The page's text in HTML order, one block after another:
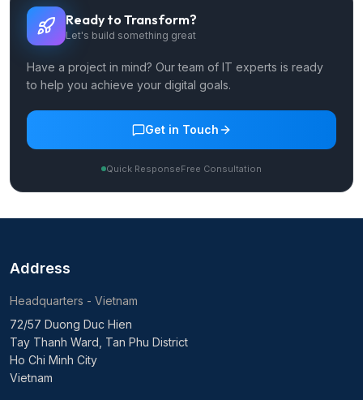
Ready to Transform?
Let's build something great
Have a project in mind? Our team of IT experts is ready
to help you achieve your digital goals.
Get in Touch
Quick ResponseFree Consultation
Address
Headquarters - Vietnam
72/57 Duong Duc Hien
Tay Thanh Ward, Tan Phu District
Ho Chi Minh City
Vietnam